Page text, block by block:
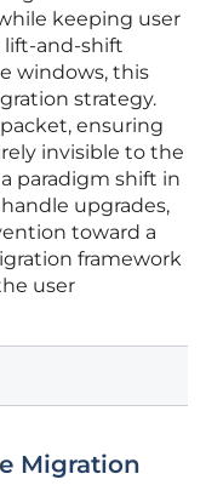
keeping user
lift-and-shift
windows, this
strategy.
ensuring
invisible to the
paradigm shift in
upgrades,
toward a
framework
user
Migration